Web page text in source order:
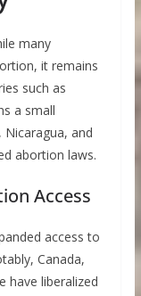
many
it remains
such as
a small
and
abortion laws.
Access
access to
Canada,
have liberalized